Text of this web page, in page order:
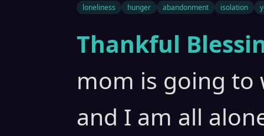
loneliness hunger abandonment isolation
Thankful
mom is going
and I am all